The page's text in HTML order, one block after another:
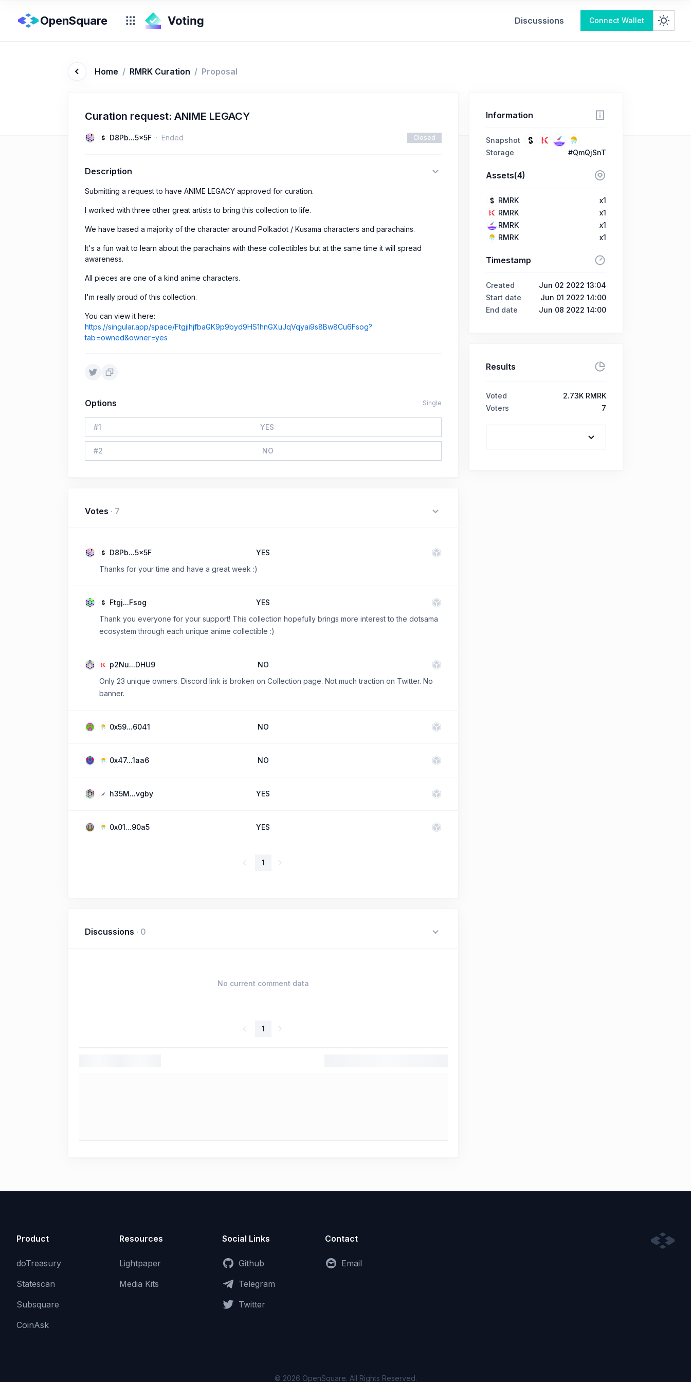
OpenSquare Discussions Connect Wallet
Home / RMRK Curation / Proposal
Curation request: ANIME LEGACY
D8Pb...5x5F Ended Closed
Description
Submitting a request to have ANIME LEGACY approved for curation.
I worked with three other great artists to bring this collection to life.
We have based a majority of the character around Polkadot / Kusama characters and parachains.
It's a fun wait to learn about the parachains with these collectibles but at the same time it will spread
awareness.
All pieces are one of a kind anime characters.
I'm really proud of this collection.
You can view it here:
https://singular.app/space/FtgjihjfbaGK9p9byd9HS1hnGXuJqVqyai9s8Bw8Cu6Fsog?
tab=owned&owner=yes
Options Single
#1 YES
#2 NO
Votes · 7
D8Pb...5x5F
YES
Thanks for your time and have a great week :)
Ftgj...Fsog
YES
Thank you everyone for your support! This collection hopefully brings more interest to the dotsama
ecosystem through each unique anime collectible :)
p2Nu...DHU9
NO
Only 23 unique owners. Discord link is broken on Collection page. Not much traction on Twitter. No
banner.
0x59...6041 NO
0x47...1aa6 NO
h35M...vgby YES
0x01...90a5 YES
1
Discussions · 0
No current comment data
1
Information
Snapshot
Storage
#QmQjSnT
Assets(4)
RMRK
x1
RMRK
x1
RMRK
x1
RMRK
x1
Timestamp
Created
Jun 02 2022 13:04
Start date
Jun 01 2022 14:00
End date
Jun 08 2022 14:00
Results
Voted
2.73K RMRK
Voters
7
Product
doTreasury
Statescan
Subsquare
CoinAsk
Resources
Lightpaper
Media Kits
Social Links
Github
Telegram
Twitter
Contact
Email
© 2026 OpenSquare. All Rights Reserved.